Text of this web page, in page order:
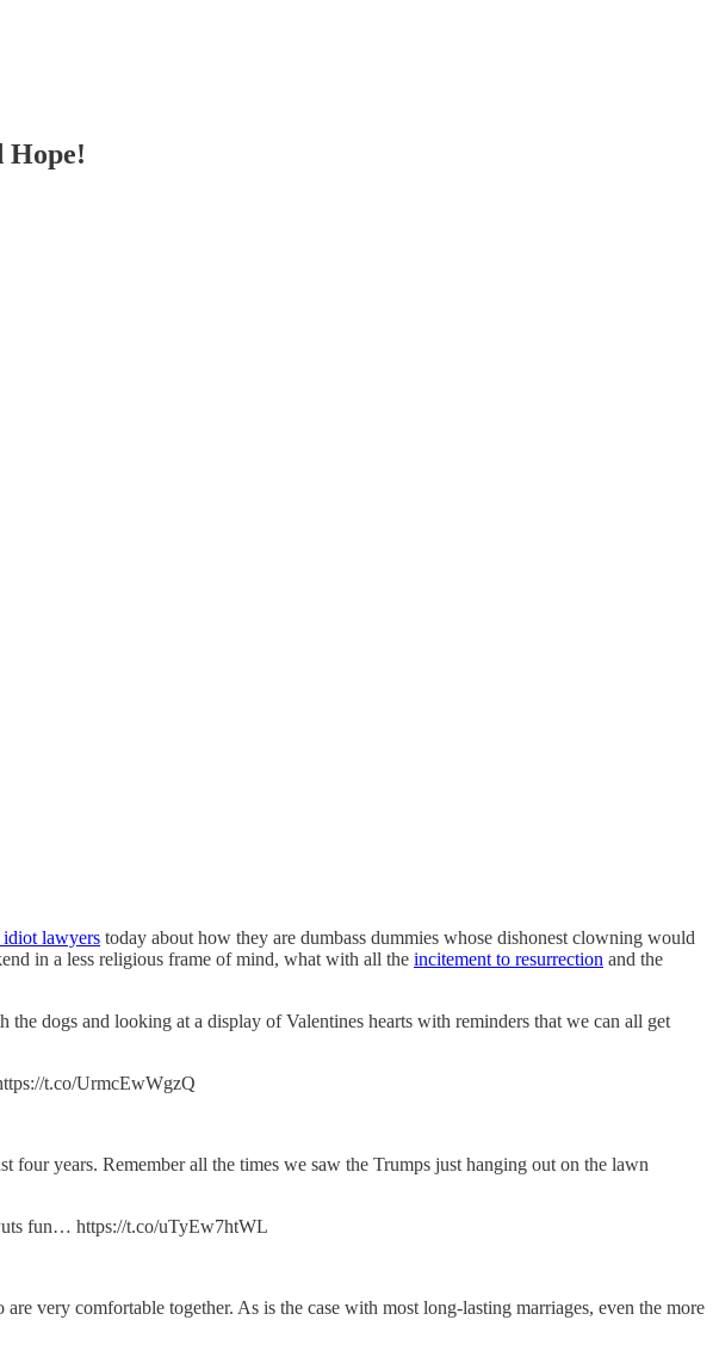
Hope!
idiot lawyers today about how they are dumbass dummies whose dishonest clowning would
in a less religious frame of mind, what with all the incitement to resurrection and the
dogs and looking at a display of Valentines hearts with reminders that we can all get
t.co/UrmcEwWgzQ
four years. Remember all the times we saw the Trumps just hanging out on the lawn
fun… https://t.co/uTyEw7htWL
very comfortable together. As is the case with most long-lasting marriages, even the more